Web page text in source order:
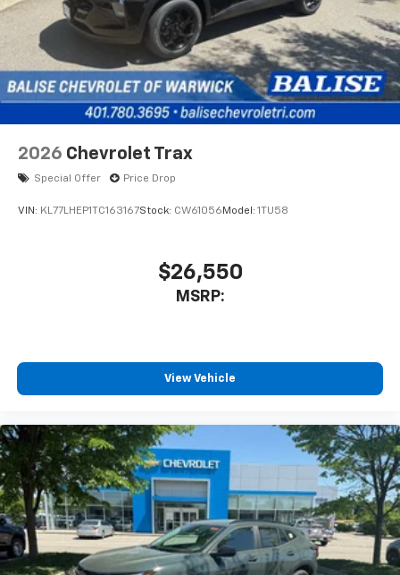
2026 Chevrolet Trax
Special Offer Price Drop
VIN: KL77LHEP1TC163167Stock: CW61056 Model: 1TU58
$26,550
MSRP:
View Vehicle